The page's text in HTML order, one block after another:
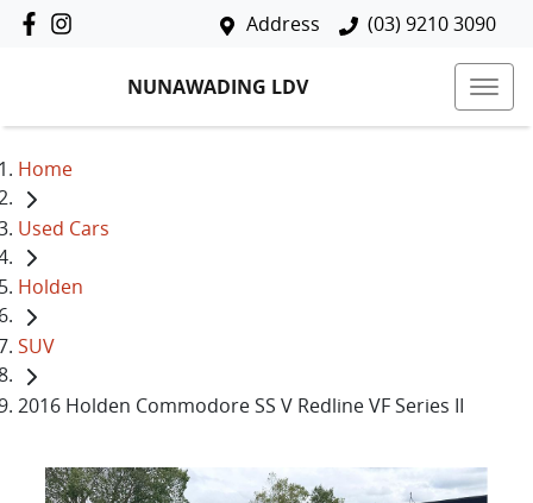
Address (03) 9210 3090
NUNAWADING LDV
Home
Used Cars
Holden
SUV
2016 Holden Commodore SS V Redline VF Series II